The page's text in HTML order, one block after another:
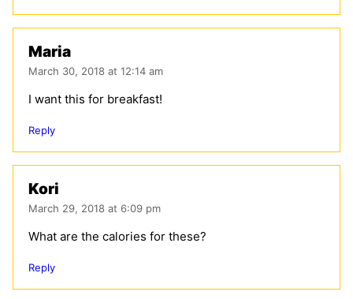
Maria
March 30, 2018 at 12:14 am
I want this for breakfast!
Reply
Kori
March 29, 2018 at 6:09 pm
What are the calories for these?
Reply